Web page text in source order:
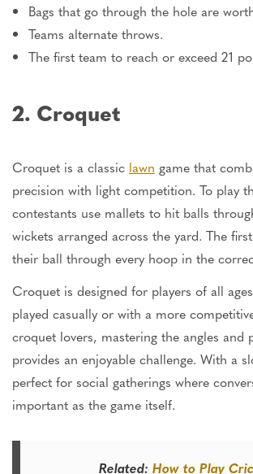
Bags that go through the hole are
Teams alternate throws.
The first team to reach or exceed 21
2. Croquet
Croquet is a classic lawn game that
precision with light competition. To play
contestants use mallets to hit balls
wickets arranged across the yard. The
their ball through every hoop in the
Croquet is designed for players of all
played casually or with a more
croquet lovers, mastering the angles and
provides an enjoyable challenge. With a
perfect for social gatherings where
important as the game itself.
Related: How to Play